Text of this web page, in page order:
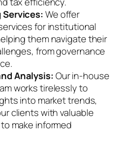
We offer
for institutional
them navigate their
from governance
Analysis:Our in-house
works tirelessly to
into market trends,
clients with valuable
make informed